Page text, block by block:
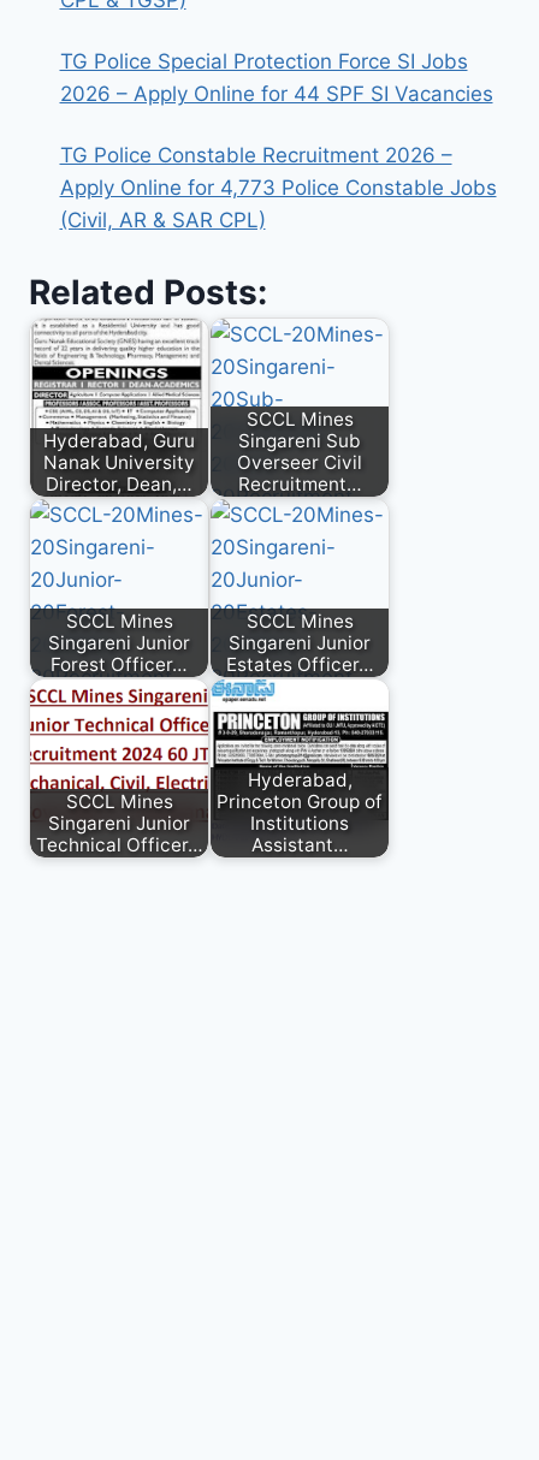
TG Police Special Protection Force SI Jobs
2026 – Apply Online for 44 SPF SI Vacancies
TG Police Constable Recruitment 2026 –
Apply Online for 4,773 Police Constable Jobs
(Civil, AR & SAR CPL)
Related Posts:
Hyderabad, Guru
Nanak University
Director, Dean,…
SCCL Mines
Singareni Sub
Overseer Civil
Recruitment…
SCCL Mines
Singareni Junior
Forest Officer…
SCCL Mines
Singareni Junior
Estates Officer…
SCCL Mines
Singareni Junior
Technical Officer…
Hyderabad,
Princeton Group of
Institutions
Assistant…